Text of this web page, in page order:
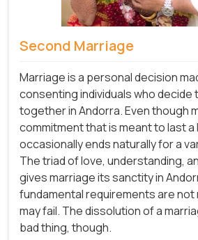
Second Marriage
Marriage is a personal decision
consenting individuals who decide
together in Andorra. Even though
commitment that is meant to last a
occasionally ends naturally for a
The triad of love, understanding,
gives marriage its sanctity in
fundamental requirements are not
may fail. The dissolution of a
bad thing, though.